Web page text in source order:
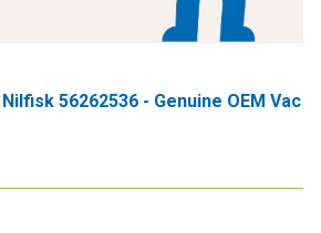
56262536 - Genuine OEM Vac